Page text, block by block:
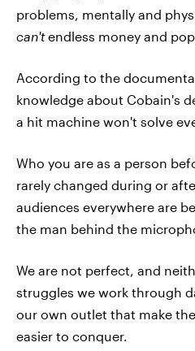
problems, mentally and
can'tendless money and
According to the
knowledge about Cobain's
a hit machine won't solve
Who you are as a person
rarely changed during or
audiences everywhere are
the man behind the
We are not perfect, and
struggles we work through
our own outlet that make
easier to conquer.